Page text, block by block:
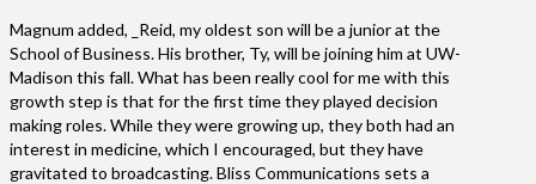
Magnum added, _Reid, my oldest son will be a junior at the
School of Business. His brother, Ty, will be joining him at UW-
Madison this fall. What has been really cool for me with this
growth step is that for the first time they played decision
making roles. While they were growing up, they both had an
interest in medicine, which I encouraged, but they have
gravitated to broadcasting. Bliss Communications sets a